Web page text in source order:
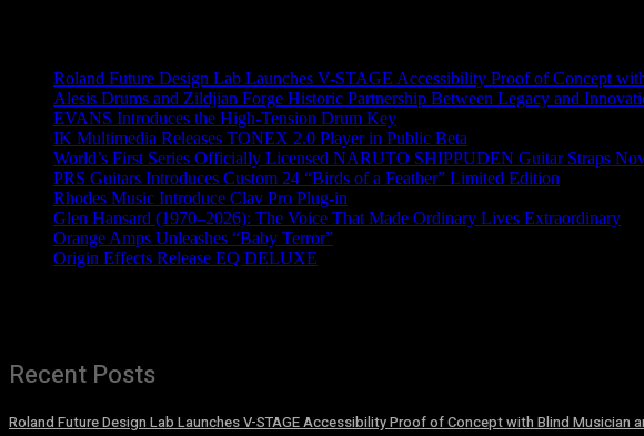
Roland Future Design Lab Launches V-STAGE Accessibility Proof of Concept
Alesis Drums and Zildjian Forge Historic Partnership Between Legacy and
EVANS Introduces the High-Tension Drum Key
IK Multimedia Releases TONEX 2.0 Player in Public Beta
World’s First Series Officially Licensed NARUTO SHIPPUDEN Guitar Straps
PRS Guitars Introduces Custom 24 “Birds of a Feather” Limited Edition
Rhodes Music Introduce Clav Pro Plug-in
Glen Hansard (1970–2026): The Voice That Made Ordinary Lives Extraordinary
Orange Amps Unleashes “Baby Terror”
Origin Effects Release EQ DELUXE
Recent Posts
Roland Future Design Lab Launches V-STAGE Accessibility Proof of Concept with Blind